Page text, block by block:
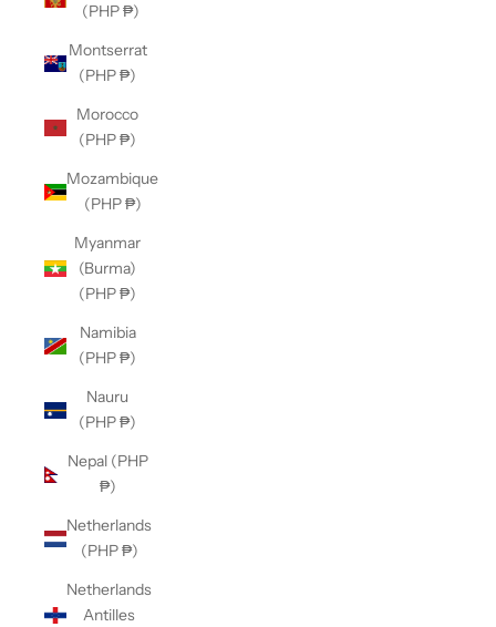
(PHP ₱)
Montserrat
(PHP ₱)
Morocco
(PHP ₱)
Mozambique
(PHP ₱)
Myanmar
(Burma)
(PHP ₱)
Namibia
(PHP ₱)
Nauru
(PHP ₱)
Nepal (PHP
₱)
Netherlands
(PHP ₱)
Netherlands
Antilles